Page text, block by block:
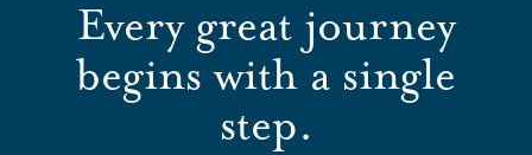
Every great journey
begins with a single
step.